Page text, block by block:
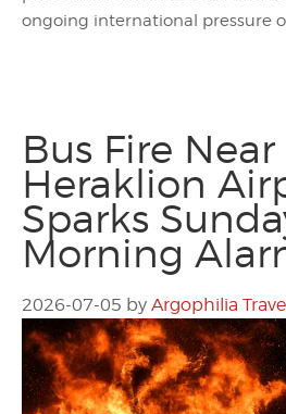
ongoing international pressure
Bus Fire Near
Heraklion
Sparks
Morning
2026-07-05 by Argophilia